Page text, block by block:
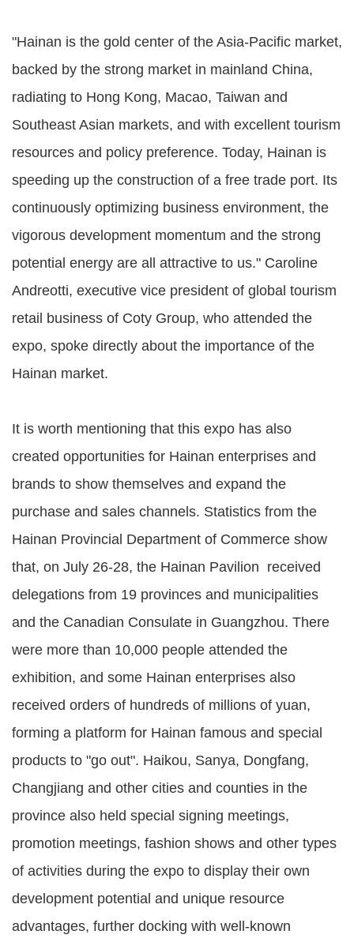
"Hainan is the gold center of the Asia-Pacific market,
backed by the strong market in mainland China,
radiating to Hong Kong, Macao, Taiwan and
Southeast Asian markets, and with excellent tourism
resources and policy preference. Today, Hainan is
speeding up the construction of a free trade port. Its
continuously optimizing business environment, the
vigorous development momentum and the strong
potential energy are all attractive to us." Caroline
Andreotti, executive vice president of global tourism
retail business of Coty Group, who attended the
expo, spoke directly about the importance of the
Hainan market.
It is worth mentioning that this expo has also
created opportunities for Hainan enterprises and
brands to show themselves and expand the
purchase and sales channels. Statistics from the
Hainan Provincial Department of Commerce show
that, on July 26-28, the Hainan Pavilion received
delegations from 19 provinces and municipalities
and the Canadian Consulate in Guangzhou. There
were more than 10,000 people attended the
exhibition, and some Hainan enterprises also
received orders of hundreds of millions of yuan,
forming a platform for Hainan famous and special
products to "go out". Haikou, Sanya, Dongfang,
Changjiang and other cities and counties in the
province also held special signing meetings,
promotion meetings, fashion shows and other types
of activities during the expo to display their own
development potential and unique resource
advantages, further docking with well-known